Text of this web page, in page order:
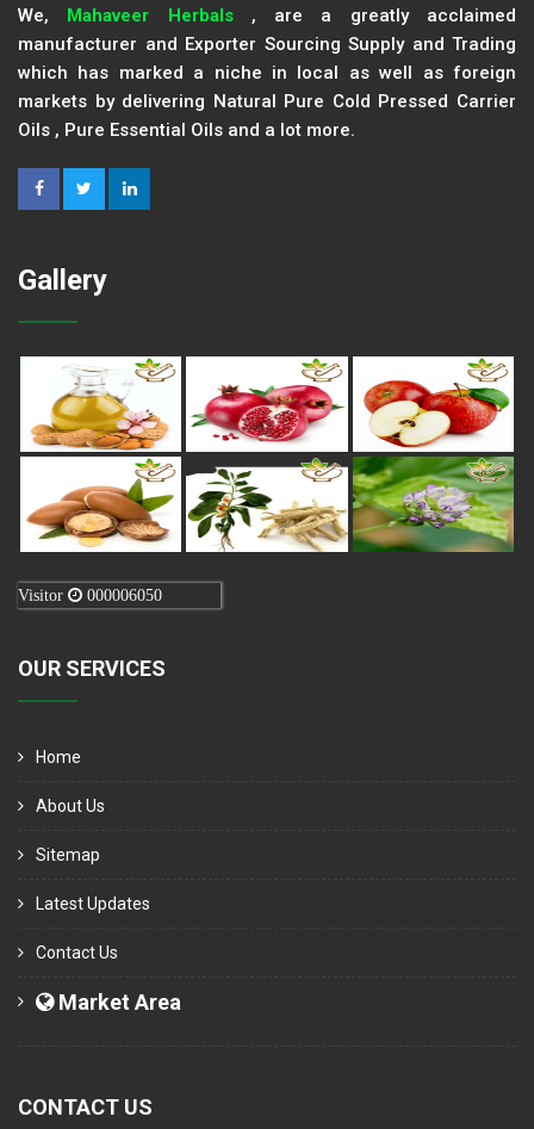
We, Mahaveer Herbals, are a greatly acclaimed
manufacturer and Exporter Sourcing Supply and Trading
which has marked a niche in local as well as foreign
markets by delivering Natural Pure Cold Pressed Carrier
Oils , Pure Essential Oils and a lot more.
Gallery
Visitor 000006050
OUR SERVICES
Home
About Us
Sitemap
Latest Updates
Contact Us
Market Area
CONTACT US